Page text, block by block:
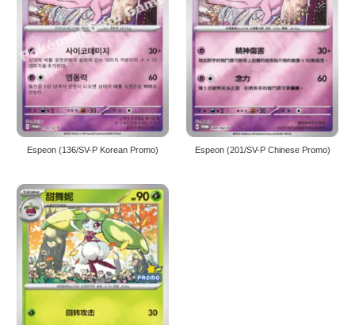
Espeon (136/SV-P Korean Promo) Espeon (201/SV-P Chinese Promo)